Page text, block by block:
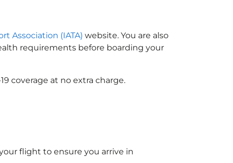
Association (IATA) website. You are also
requirements before boarding your
coverage at no extra charge.
flight to ensure you arrive in